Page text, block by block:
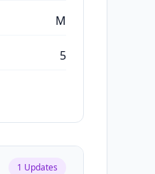
M
5
1 Updates